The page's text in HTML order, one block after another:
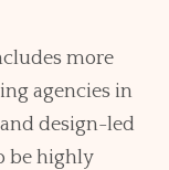
more
agencies in
design-led
be highly